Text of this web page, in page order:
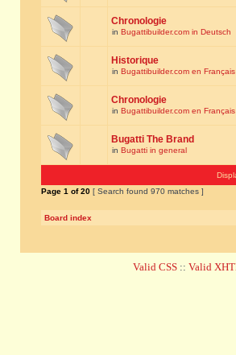
Chronologie
in Bugattibuilder.com in Deutsch
Historique
in Bugattibuilder.com en Français
Chronologie
in Bugattibuilder.com en Français
Bugatti The Brand
in Bugatti in general
Page 1 of20 [ Search found 970 matches ]
Board index
Valid CSS :: Valid